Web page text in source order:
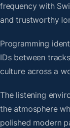
frequency with
and trustworthy
Programming
IDs between
culture across a
The listening
the atmosphere
polished modern